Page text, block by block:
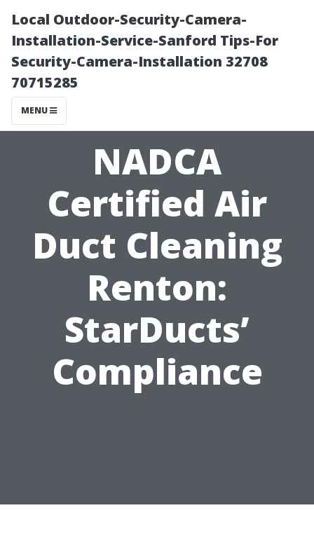
Local Outdoor-Security-Camera-
Installation-Service-Sanford Tips-For
Security-Camera-Installation 32708
70715285
MENU
NADCA
Certified Air
Duct Cleaning
Renton:
StarDucts’
Compliance